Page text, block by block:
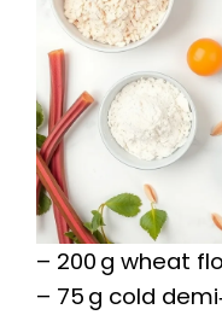
– 200 g wheat
– 75 g cold